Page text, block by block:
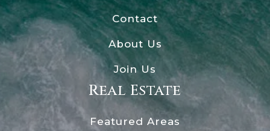
Contact
About Us
Join Us
Real Estate
Featured Areas